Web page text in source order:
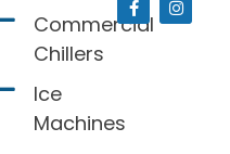
Commercial
Chillers
Ice
Machines